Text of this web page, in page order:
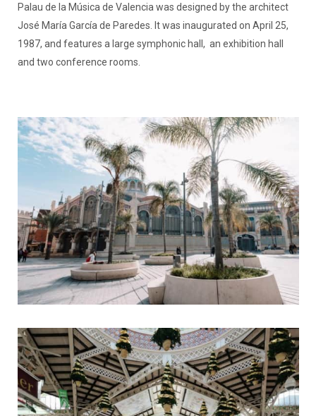
Palau de la Música de Valencia was designed by the architect
José María García de Paredes. It was inaugurated on April 25,
1987, and features a large symphonic hall, an exhibition hall
and two conference rooms.